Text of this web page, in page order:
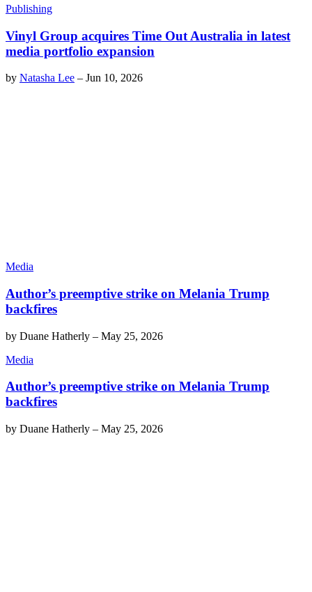
Publishing
Vinyl Group acquires Time Out Australia in latest
media portfolio expansion
by Natasha Lee – Jun 10, 2026
Media
Author’s preemptive strike on Melania Trump
backfires
by Duane Hatherly – May 25, 2026
Media
Author’s preemptive strike on Melania Trump
backfires
by Duane Hatherly – May 25, 2026